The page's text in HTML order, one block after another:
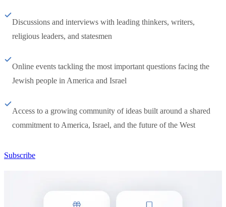
Discussions and interviews with leading thinkers, writers,
religious leaders, and statesmen
Online events tackling the most important questions facing the
Jewish people in America and Israel
Access to a growing community of ideas built around a shared
commitment to America, Israel, and the future of the West
Subscribe